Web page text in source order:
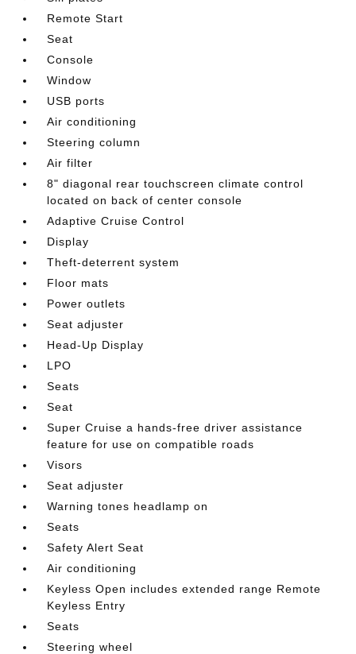
Remote Start
Seat
Console
Window
USB ports
Air conditioning
Steering column
Air filter
8" diagonal rear touchscreen climate control
located on back of center console
Adaptive Cruise Control
Display
Theft-deterrent system
Floor mats
Power outlets
Seat adjuster
Head-Up Display
LPO
Seats
Seat
Super Cruise a hands-free driver assistance
feature for use on compatible roads
Visors
Seat adjuster
Warning tones headlamp on
Seats
Safety Alert Seat
Air conditioning
Keyless Open includes extended range Remote
Keyless Entry
Seats
Steering wheel